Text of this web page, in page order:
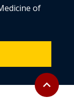
Back to
expand_less
of